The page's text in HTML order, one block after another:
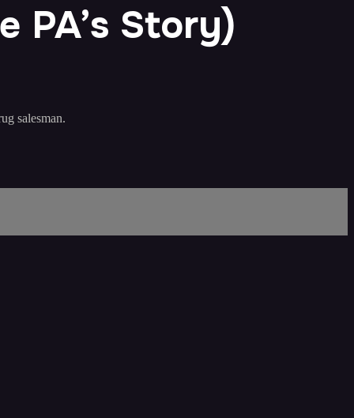
PA’s Story)
salesman.